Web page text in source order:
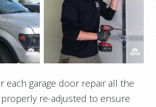
each garage door repair all the
re-adjusted to ensure